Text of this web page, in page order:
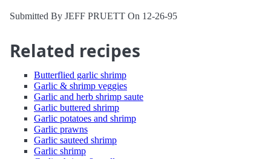
Submitted By JEFF PRUETT On 12-26-95
Related recipes
Butterflied garlic shrimp
Garlic & shrimp veggies
Garlic and herb shrimp saute
Garlic buttered shrimp
Garlic potatoes and shrimp
Garlic prawns
Garlic sauteed shrimp
Garlic shrimp